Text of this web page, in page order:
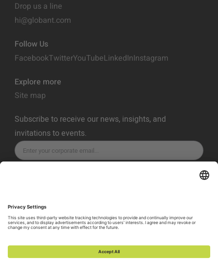
Drop us a line
hi@globant.com
Follow Us
FacebookTwitterYouTubeLinkedInInstagram
Explore more
Site map
Subscribe to receive our news, insights, and
invitations to events.
Privacy Policy
Cookie Policy